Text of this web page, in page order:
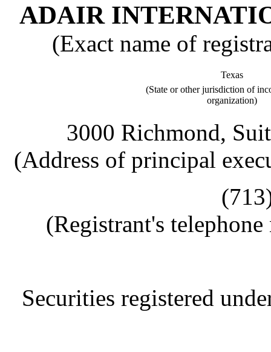
ADAIR
(Exact name of
Texas
(State or other jurisdiction of
organization)
3000 Richmond,
(Address of principal
(Registrant's
Securities registered